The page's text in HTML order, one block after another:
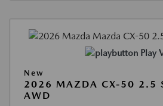
Play
New
2026 MAZDA CX-50 2.5 S
AWD